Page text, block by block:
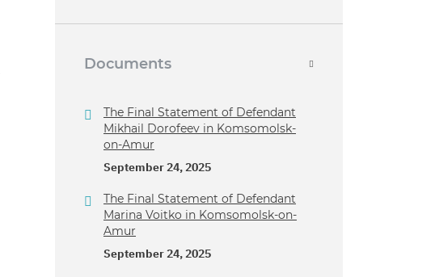
Documents
The Final Statement of Defendant
Mikhail Dorofeev in Komsomolsk-
on-Amur
September 24, 2025
The Final Statement of Defendant
Marina Voitko in Komsomolsk-on-
Amur
September 24, 2025